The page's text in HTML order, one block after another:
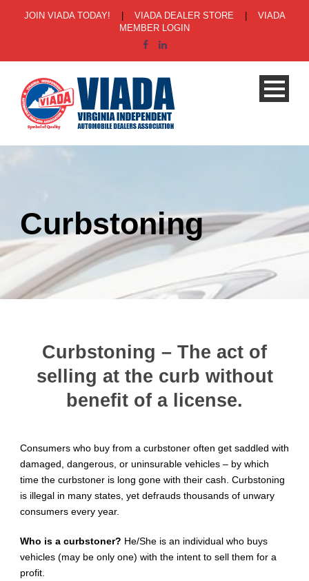
JOIN VIADA TODAY! VIADA DEALER STORE
VIADA
MEMBER LOGIN
Curbstoning
Curbstoning – The act of
selling at the curb without
benefit of a license.
Consumers who buy from a curbstoner often get saddled with
damaged, dangerous, or uninsurable vehicles – by which
time the curbstoner is long gone with their cash. Curbstoning
is illegal in many states, yet defrauds thousands of unwary
consumers every year.
Who is a curbstoner? He/She is an individual who buys
vehicles (may be only one) with the intent to sell them for a
profit.